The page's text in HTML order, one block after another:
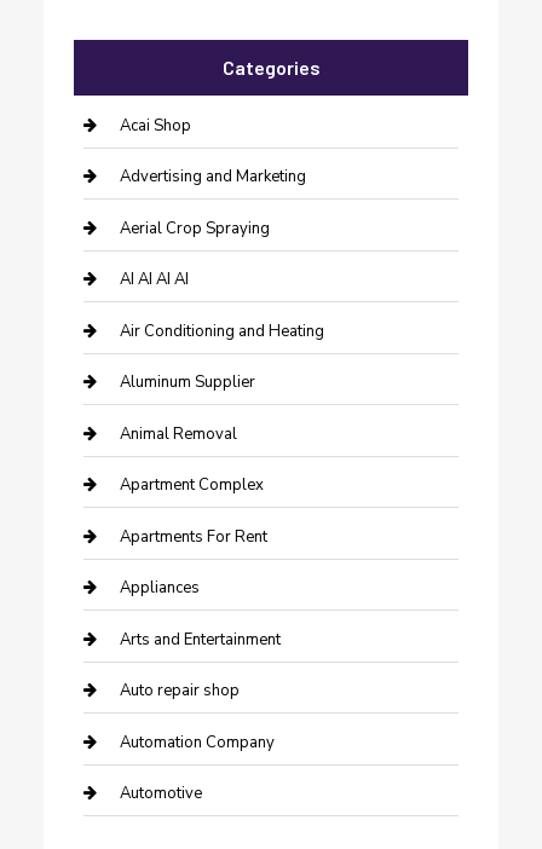
Categories
Acai Shop
Advertising and Marketing
Aerial Crop Spraying
AI AI AI AI
Air Conditioning and Heating
Aluminum Supplier
Animal Removal
Apartment Complex
Apartments For Rent
Appliances
Arts and Entertainment
Auto repair shop
Automation Company
Automotive